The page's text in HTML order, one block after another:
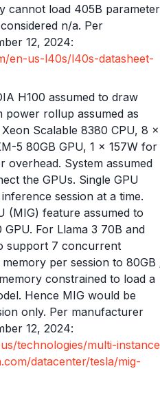
cannot load 405B parameter
n/a. Per
12, 2024:
en-us-l40s/l40s-datasheet-
H100 assumed to draw
power rollup assumed as
Scalable 8380 CPU, 8 x
5 80GB GPU, 1 x 157W for
overhead. System assumed
the GPUs. Single GPU
session at a time.
(MIG) feature assumed to
For Llama 3 70B and
support 7 concurrent
per session to 80GB
constrained to load a
Hence MIG would be
only. Per manufacturer
12, 2024:
technologies/multi-
datacenter/tesla/mig-